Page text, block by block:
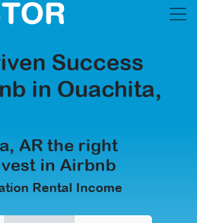
Success
in Ouachita,
AR the right
in Airbnb
Rental Income